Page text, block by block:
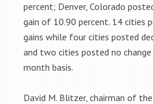
percent; Denver, Colorado
gain of 10.90 percent. 14 cities
gains while four cities posted
and two cities posted no
month basis.
David M. Blitzer, chairman of